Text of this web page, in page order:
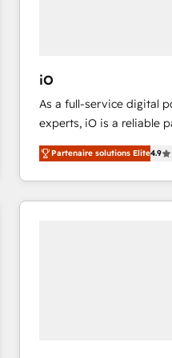
represent key aspects of
iO
As a full-service digital
experts, iO is a reliable
looking to strengthen
marketing, technology,
creation. iO combines in-depth knowledge on both
the marketing and
Partenaire solutions Elite4.9